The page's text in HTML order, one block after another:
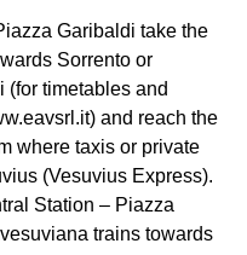
Garibaldi take the
Sorrento or
(for timetables and
and reach the
where taxis or private
(Vesuvius Express).
Station – Piazza
trains towards